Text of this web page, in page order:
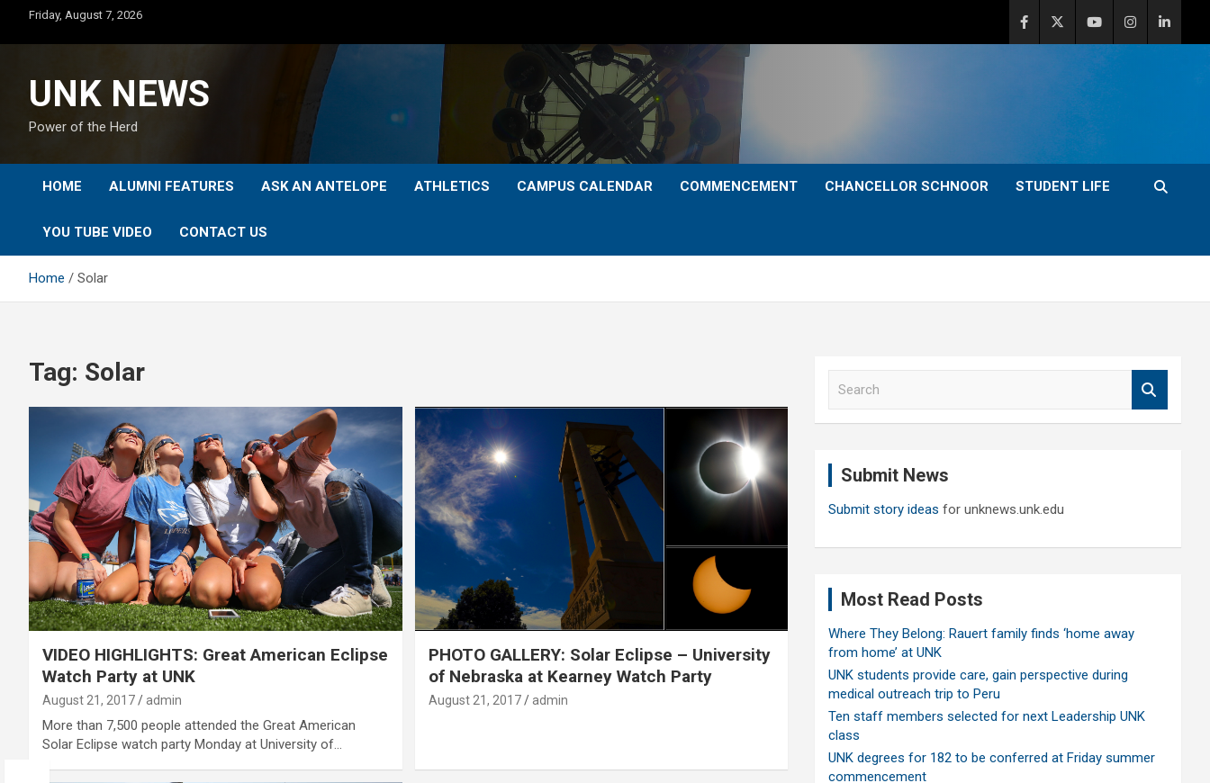
content
Friday, August 7, 2026
UNK NEWS
Power of the Herd
HOME ALUMNI FEATURES ASK AN ANTELOPE ATHLETICS CAMPUS CALENDAR COMMENCEMENT CHANCELLOR SCHNOOR STUDENT LIFE
YOU TUBE VIDEO CONTACT US
Home Solar
Tag: Solar
VIDEO HIGHLIGHTS: Great American Eclipse
Watch Party at UNK
August 21, 2017 admin
More than 7,500 people attended the Great American
Solar Eclipse watch party Monday at University of…
PHOTO GALLERY: Solar Eclipse – University
of Nebraska at Kearney Watch Party
August 21, 2017 admin
Submit News
Submit story ideas for unknews.unk.edu
Most Read Posts
Where They Belong: Rauert family finds ‘home away
from home’ at UNK
UNK students provide care, gain perspective during
medical outreach trip to Peru
Ten staff members selected for next Leadership UNK
class
UNK degrees for 182 to be conferred at Friday summer
commencement